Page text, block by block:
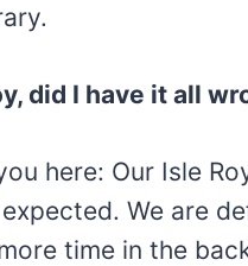
did I have it all
here: Our Isle
We are
time in the